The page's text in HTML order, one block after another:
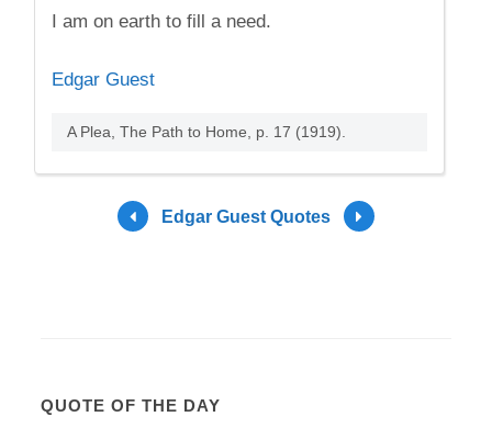
I am on earth to fill a need.
Edgar Guest
A Plea, The Path to Home, p. 17 (1919).
Edgar Guest Quotes
QUOTE OF THE DAY